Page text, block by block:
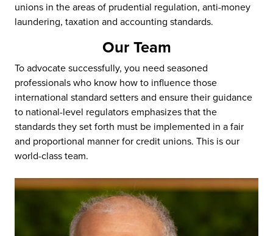
unions in the areas of prudential regulation, anti-money
laundering, taxation and accounting standards.
Our Team
To advocate successfully, you need seasoned
professionals who know how to influence those
international standard setters and ensure their guidance
to national-level regulators emphasizes that the
standards they set forth must be implemented in a fair
and proportional manner for credit unions. This is our
world-class team.